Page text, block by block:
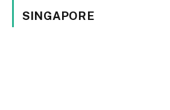
SINGAPORE